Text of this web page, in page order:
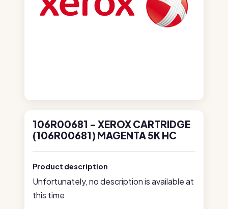
106R00681 - XEROX CARTRIDGE
(106R00681) MAGENTA 5K HC
Product description
Unfortunately, no description is available at
this time